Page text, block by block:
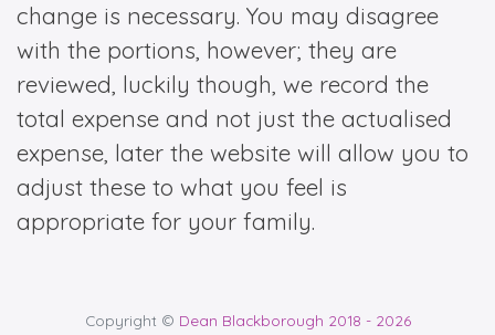
change is necessary. You may disagree
with the portions, however; they are
reviewed, luckily though, we record the
total expense and not just the actualised
expense, later the website will allow you to
adjust these to what you feel is
appropriate for your family.
Copyright © Dean Blackborough 2018 - 2026